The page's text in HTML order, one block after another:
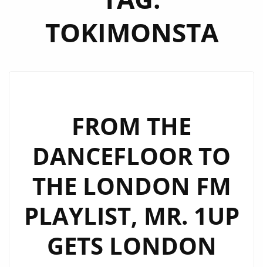
TOKIMONSTA
FROM THE
DANCEFLOOR TO
THE LONDON FM
PLAYLIST, MR. 1UP
GETS LONDON